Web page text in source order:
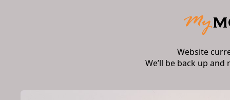
Website
We’ll be back up